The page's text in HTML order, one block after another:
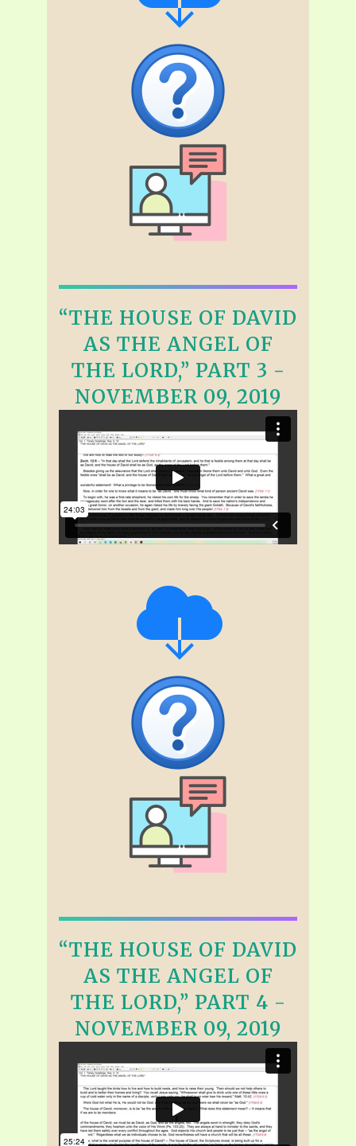
“THE HOUSE OF DAVID
AS THE ANGEL OF
THE LORD,” PART 3 -
NOVEMBER 09, 2019
“THE HOUSE OF DAVID
AS THE ANGEL OF
THE LORD,” PART 4 -
NOVEMBER 09, 2019